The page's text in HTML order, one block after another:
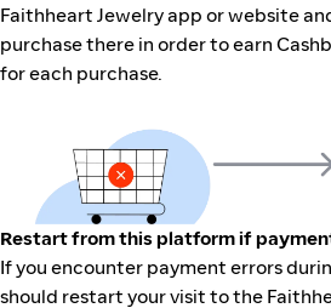
Faithheart Jewelry app or website
purchase there in order to earn
for each purchase.
Restart from this platform if
If you encounter payment errors
should restart your visit to the